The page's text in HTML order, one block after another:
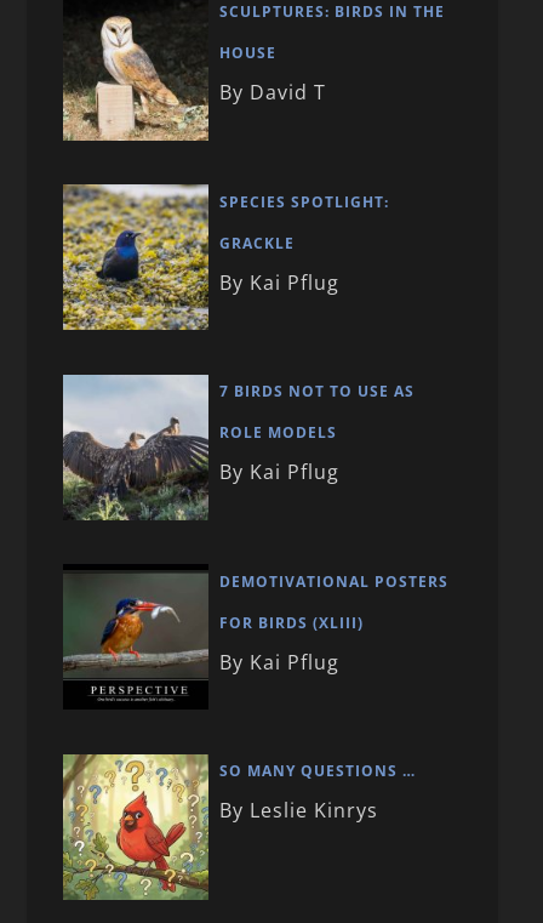
SCULPTURES: BIRDS IN THE
HOUSE
By David T
SPECIES SPOTLIGHT:
GRACKLE
By Kai Pflug
7 BIRDS NOT TO USE AS
ROLE MODELS
By Kai Pflug
DEMOTIVATIONAL POSTERS
FOR BIRDS (XLIII)
By Kai Pflug
SO MANY QUESTIONS …
By Leslie Kinrys